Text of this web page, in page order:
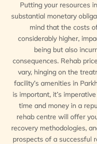
Putting your resources
substantial monetary
mind that the costs
considerably higher,
being but also
consequences. Rehab
vary, hinging on the
facility’s amenities in
is important, it’s
time and money in a
rehab centre will offer
recovery methodologies,
prospects of a successful